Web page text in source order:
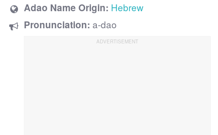
Adao Name Origin: Hebrew
Pronunciation: a-dao